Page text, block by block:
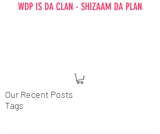
WDP IS DA CLAN - SHIZAAM DA PLAN
Our Recent Posts
Tags